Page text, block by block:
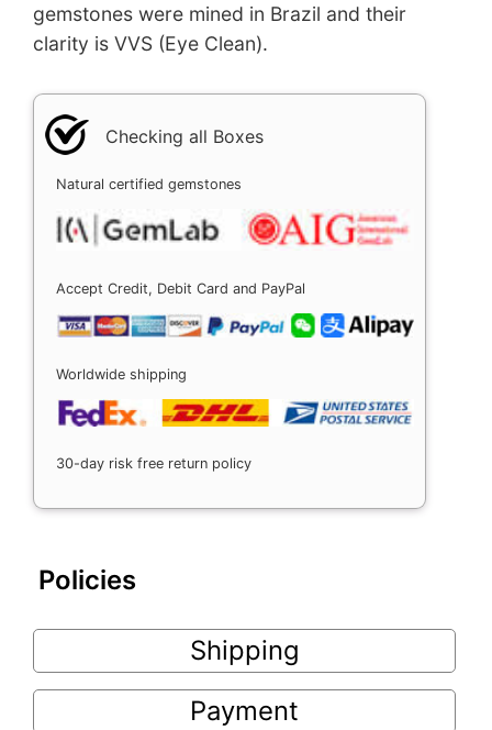
gemstones were mined in Brazil and their
clarity is VVS (Eye Clean).
Checking all Boxes
Natural certified gemstones
Accept Credit, Debit Card and PayPal
Worldwide shipping
30-day risk free return policy
Policies
Shipping
Payment